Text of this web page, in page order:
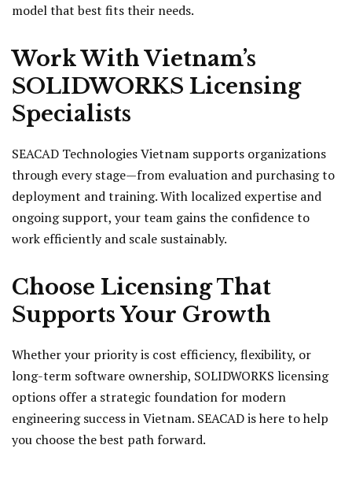
model that best fits their needs.
Work With Vietnam’s
SOLIDWORKS Licensing
Specialists
SEACAD Technologies Vietnam supports organizations
through every stage—from evaluation and purchasing to
deployment and training. With localized expertise and
ongoing support, your team gains the confidence to
work efficiently and scale sustainably.
Choose Licensing That
Supports Your Growth
Whether your priority is cost efficiency, flexibility, or
long-term software ownership, SOLIDWORKS licensing
options offer a strategic foundation for modern
engineering success in Vietnam. SEACAD is here to help
you choose the best path forward.